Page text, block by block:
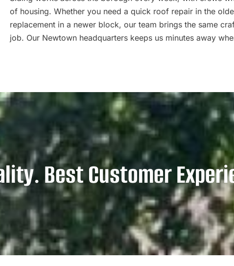
of housing. Whether you need a quick roof repair in the
replacement in a newer block, our team brings the same
job. Our Newtown headquarters keeps us minutes away
Best Customer